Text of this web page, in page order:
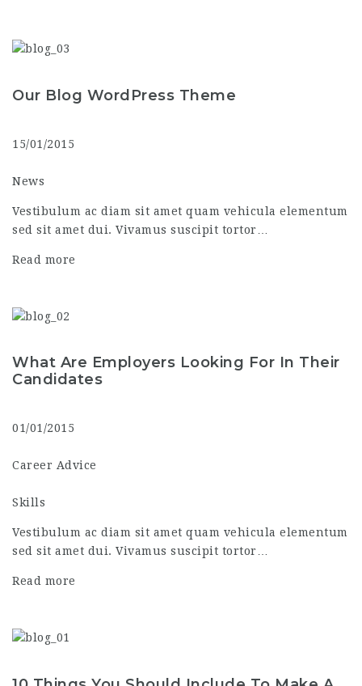
Our Blog WordPress Theme
15/01/2015
News
Vestibulum ac diam sit amet quam vehicula elementum
sed sit amet dui. Vivamus suscipit tortor…
Read more
What Are Employers Looking For In Their
Candidates
01/01/2015
Career Advice
Skills
Vestibulum ac diam sit amet quam vehicula elementum
sed sit amet dui. Vivamus suscipit tortor…
Read more